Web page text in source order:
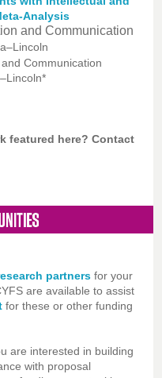
Analysis
and Communication
Communication
featured here? Contact
partners for your
are available to assist
for these or other funding
are interested in building
with proposal